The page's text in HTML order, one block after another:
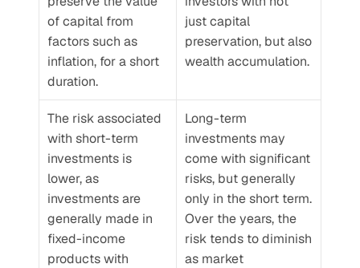
of capital from
factors such as
inflation, for a short
duration.
just capital
preservation, but also
wealth accumulation.
The risk associated
with short-term
investments is
lower, as
investments are
generally made in
fixed-income
products with
Long-term
investments may
come with significant
risks, but generally
only in the short term.
Over the years, the
risk tends to diminish
as market